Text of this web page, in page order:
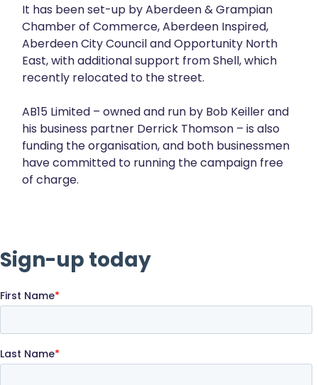
It has been set-up by Aberdeen & Grampian
Chamber of Commerce, Aberdeen Inspired,
Aberdeen City Council and Opportunity North
East, with additional support from Shell, which
recently relocated to the street.
AB15 Limited – owned and run by Bob Keiller and
his business partner Derrick Thomson – is also
funding the organisation, and both businessmen
have committed to running the campaign free
of charge.